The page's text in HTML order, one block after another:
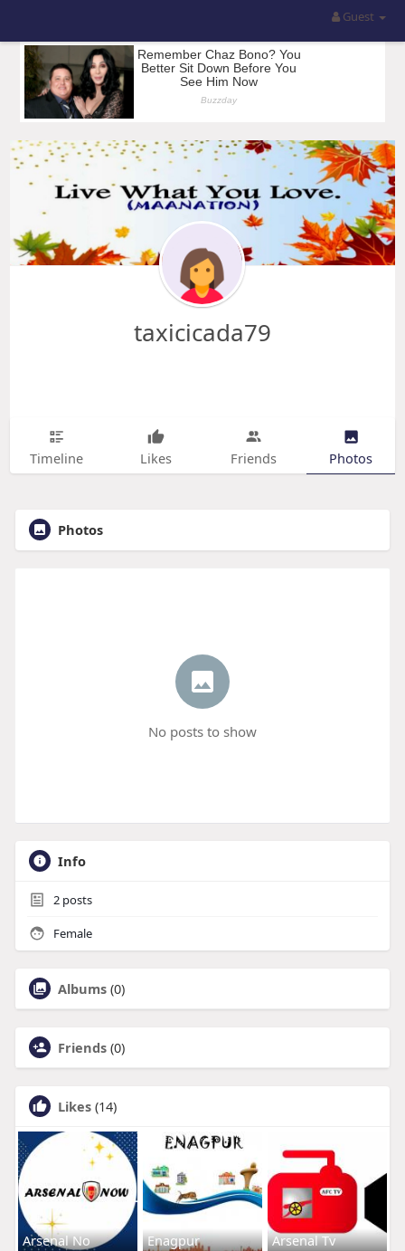
Guest
taxicicada79
Timeline Likes Friends Photos
Photos
No posts to show
Info
2posts
Female
Albums (0)
Friends (0)
Likes (14)
Arsenal No Enagpur Arsenal Tv